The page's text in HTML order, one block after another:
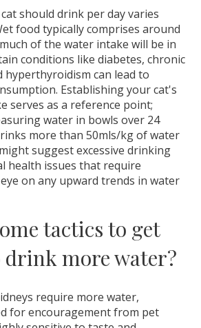
should drink per day varies
food typically comprises around
of the water intake will be in
conditions like diabetes, chronic
hyperthyroidism can lead to
Establishing your cat's
serves as a reference point;
water in bowls over 24
more than 50mls/kg of water
suggest excessive drinking
health issues that require
on any upward trends in water
tactics to get
more water?
require more water,
for encouragement from pet